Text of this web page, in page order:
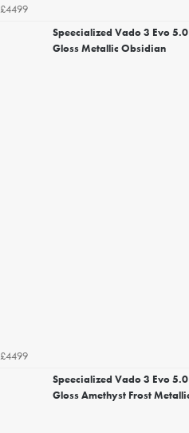
£4499
Speecialized Vado 3 Evo
Gloss Metallic Obsidian
£4499
Speecialized Vado 3 Evo
Gloss Amethyst Frost